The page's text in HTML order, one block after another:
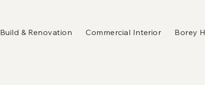
Build & Renovation Commercial Interior Borey